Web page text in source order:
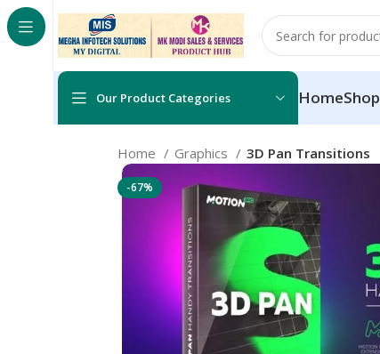
Our Product Categories HomeShop
Home Graphics 3D Pan Transitions
-67%